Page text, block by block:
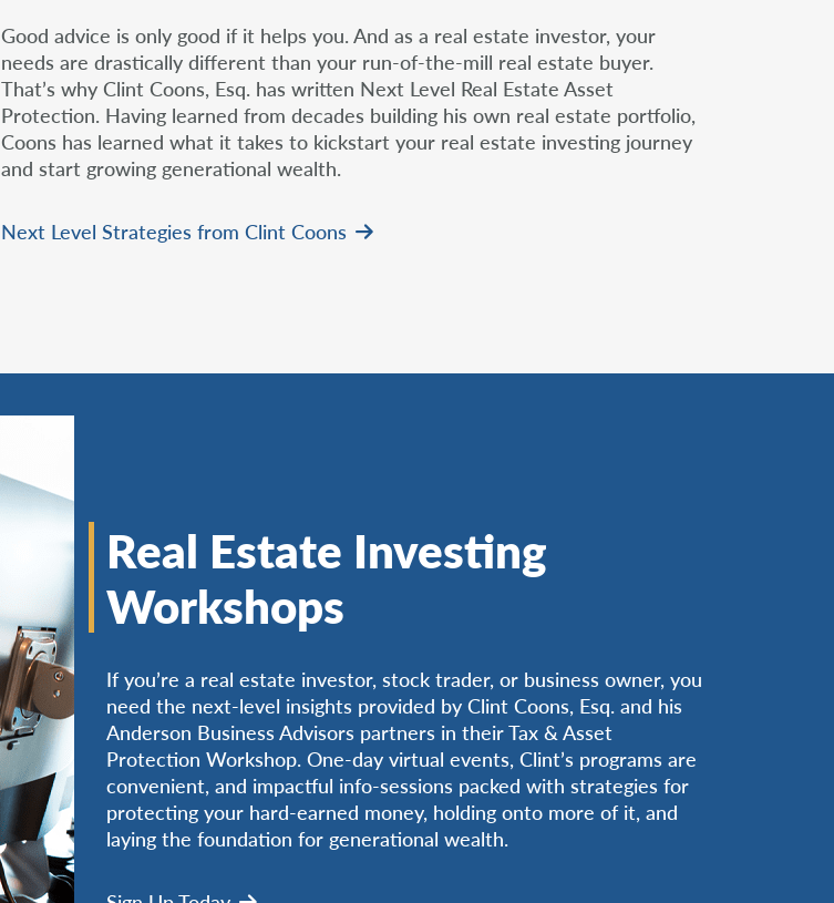
Good advice is only good if it helps you. And as a real estate investor, your
needs are drastically different than your run-of-the-mill real estate buyer.
That’s why Clint Coons, Esq. has written Next Level Real Estate Asset
Protection. Having learned from decades building his own real estate portfolio,
Coons has learned what it takes to kickstart your real estate investing journey
and start growing generational wealth.
Next Level Strategies from Clint Coons
Real Estate Investing
Workshops
If you’re a real estate investor, stock trader, or business owner, you
need the next-level insights provided by Clint Coons, Esq. and his
Anderson Business Advisors partners in their Tax & Asset
Protection Workshop. One-day virtual events, Clint’s programs are
convenient, and impactful info-sessions packed with strategies for
protecting your hard-earned money, holding onto more of it, and
laying the foundation for generational wealth.